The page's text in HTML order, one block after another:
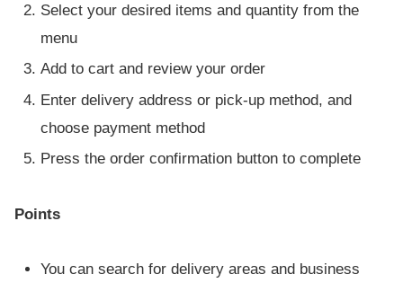
Select your desired items and quantity from the
menu
Add to cart and review your order
Enter delivery address or pick-up method, and
choose payment method
Press the order confirmation button to complete
Points
You can search for delivery areas and business